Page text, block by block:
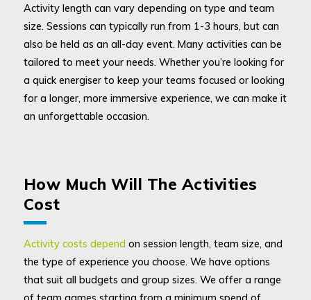
Activity length can vary depending on type and team
size. Sessions can typically run from 1-3 hours, but can
also be held as an all-day event. Many activities can be
tailored to meet your needs. Whether you’re looking for
a quick energiser to keep your teams focused or looking
for a longer, more immersive experience, we can make it
an unforgettable occasion.
How Much Will The Activities
Cost
Activity costs depend on session length, team size, and
the type of experience you choose. We have options
that suit all budgets and group sizes. We offer a range
of team games starting from a minimum spend of